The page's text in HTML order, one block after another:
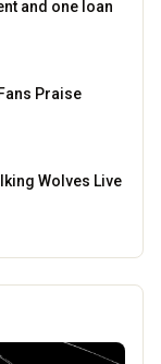
and one loan
Praise
Wolves Live